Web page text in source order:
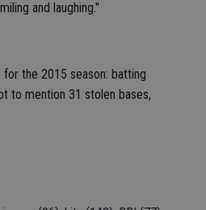
and laughing."
the 2015 season: batting
to mention 31 stolen bases,